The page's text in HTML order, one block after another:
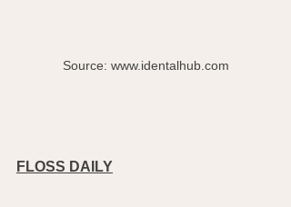
Source: www.identalhub.com
FLOSS DAILY